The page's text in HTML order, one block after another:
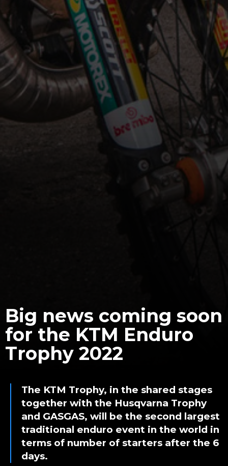
Big news coming soon
for the KTM Enduro
Trophy 2022
The KTM Trophy, in the shared stages
together with the Husqvarna Trophy
and GASGAS, will be the second largest
traditional enduro event in the world in
terms of number of starters after the 6
days.